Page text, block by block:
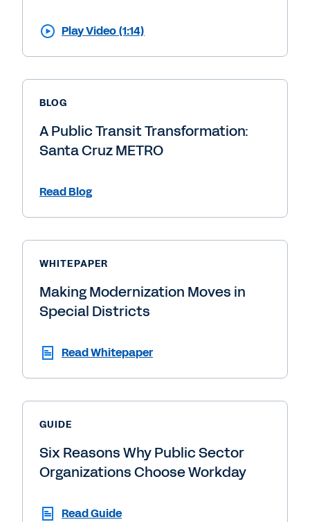
Play Video (1:14)
BLOG
A Public Transit Transformation:
Santa Cruz METRO
Read Blog
WHITEPAPER
Making Modernization Moves in
Special Districts
Read Whitepaper
GUIDE
Six Reasons Why Public Sector
Organizations Choose Workday
Read Guide